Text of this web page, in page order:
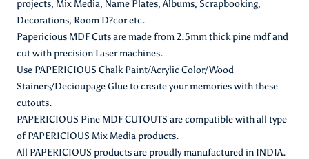
projects, Mix Media, Name Plates, Albums, Scrapbooking,
Decorations, Room D?cor etc.
Papericious MDF Cuts are made from 2.5mm thick pine mdf and
cut with precision Laser machines.
Use PAPERICIOUS Chalk Paint/Acrylic Color/Wood
Stainers/Decioupage Glue to create your memories with these
cutouts.
PAPERICIOUS Pine MDF CUTOUTS are compatible with all type
of PAPERICIOUS Mix Media products.
All PAPERICIOUS products are proudly manufactured in INDIA.